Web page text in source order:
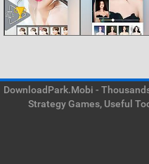
DownloadPark.Mobi -
Strategy Games, Useful